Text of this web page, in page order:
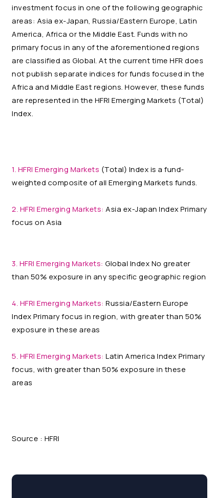
investment focus in one of the following geographic
areas: Asia ex-Japan, Russia/Eastern Europe, Latin
America, Africa or the Middle East. Funds with no
primary focus in any of the aforementioned regions
are classified as Global. At the current time HFR does
not publish separate indices for funds focused in the
Africa and Middle East regions. However, these funds
are represented in the HFRI Emerging Markets (Total)
Index.
1. HFRI Emerging Markets (Total) Index is a fund-
weighted composite of all Emerging Markets funds.
2. HFRI Emerging Markets: Asia ex-Japan Index Primary
focus on Asia
3. HFRI Emerging Markets: Global Index No greater
than 50% exposure in any specific geographic region
4. HFRI Emerging Markets: Russia/Eastern Europe
Index Primary focus in region, with greater than 50%
exposure in these areas
5. HFRI Emerging Markets: Latin America Index Primary
focus, with greater than 50% exposure in these
areas
Source : HFRI